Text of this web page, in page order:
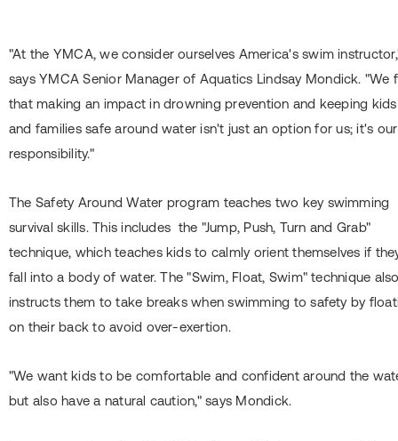
"At the YMCA, we consider ourselves America's swim
says YMCA Senior Manager of Aquatics Lindsay Mondick. "We
that making an impact in drowning prevention and keeping kids
and families safe around water isn't just an option for us; it's our
responsibility."
The Safety Around Water program teaches two key swimming
survival skills. This includes the "Jump, Push, Turn and Grab"
technique, which teaches kids to calmly orient themselves if
fall into a body of water. The "Swim, Float, Swim" technique
instructs them to take breaks when swimming to safety by
on their back to avoid over-exertion.
"We want kids to be comfortable and confident around the
but also have a natural caution," says Mondick.